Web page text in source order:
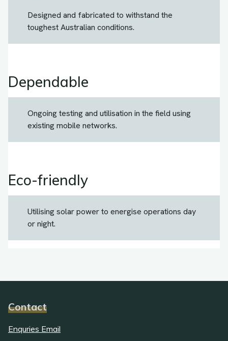
Designed and fabricated to withstand the
toughest Australian conditions.
Dependable
Ongoing testing and utilisation in the field using
existing mobile networks.
Eco-friendly
Utilising solar power to energise operations day
or night.
Contact
Enquries Email